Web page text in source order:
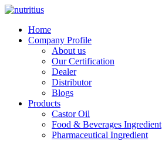
Home
Company Profile
About us
Our Certification
Dealer
Distributor
Blogs
Products
Castor Oil
Food & Beverages Ingredient
Pharmaceutical Ingredient